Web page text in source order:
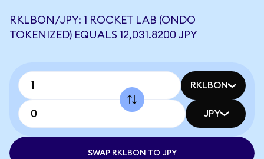
RKLBON/JPY: 1 ROCKET LAB (ONDO
TOKENIZED) EQUALS 12,031.8200 JPY
RKLBON
JPY
SWAP RKLBON TO JPY